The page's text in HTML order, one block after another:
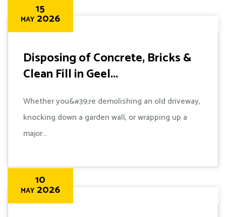
15
MAY 2026
Disposing of Concrete, Bricks &
Clean Fill in Geel...
Whether you&#39;re demolishing an old driveway,
knocking down a garden wall, or wrapping up a
major...
10
MAY 2026